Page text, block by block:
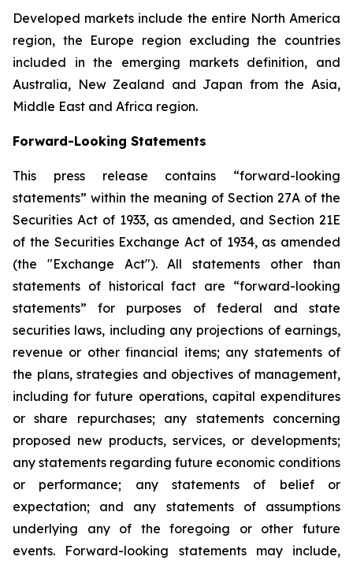
Developed markets include the entire North America
region, the Europe region excluding the countries
included in the emerging markets definition, and
Australia, New Zealand and Japan from the Asia,
Middle East and Africa region.
Forward-Looking Statements
This press release contains “forward-looking
statements” within the meaning of Section 27A of the
Securities Act of 1933, as amended, and Section 21E
of the Securities Exchange Act of 1934, as amended
(the "Exchange Act"). All statements other than
statements of historical fact are “forward-looking
statements” for purposes of federal and state
securities laws, including any projections of earnings,
revenue or other financial items; any statements of
the plans, strategies and objectives of management,
including for future operations, capital expenditures
or share repurchases; any statements concerning
proposed new products, services, or developments;
any statements regarding future economic conditions
or performance; any statements of belief or
expectation; and any statements of assumptions
underlying any of the foregoing or other future
events. Forward-looking statements may include,